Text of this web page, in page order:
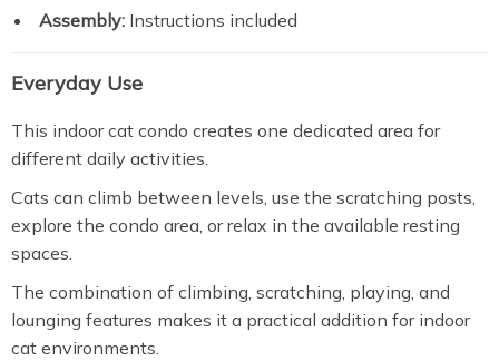
Assembly: Instructions included
Everyday Use
This indoor cat condo creates one dedicated area for
different daily activities.
Cats can climb between levels, use the scratching posts,
explore the condo area, or relax in the available resting
spaces.
The combination of climbing, scratching, playing, and
lounging features makes it a practical addition for indoor
cat environments.